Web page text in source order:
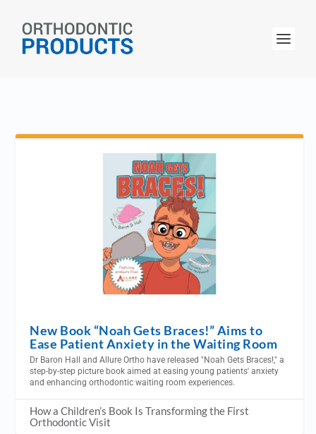
New Book “Noah Gets Braces!” Aims to
Ease Patient Anxiety in the Waiting Room
Dr Baron Hall and Allure Ortho have released "Noah Gets Braces!," a
step-by-step picture book aimed at easing young patients' anxiety
and enhancing orthodontic waiting room experiences.
How a Children’s Book Is Transforming the First
Orthodontic Visit